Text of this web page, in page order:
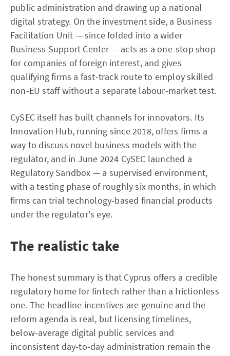
public administration and drawing up a national
digital strategy. On the investment side, a Business
Facilitation Unit — since folded into a wider
Business Support Center — acts as a one-stop shop
for companies of foreign interest, and gives
qualifying firms a fast-track route to employ skilled
non-EU staff without a separate labour-market test.
CySEC itself has built channels for innovators. Its
Innovation Hub, running since 2018, offers firms a
way to discuss novel business models with the
regulator, and in June 2024 CySEC launched a
Regulatory Sandbox — a supervised environment,
with a testing phase of roughly six months, in which
firms can trial technology-based financial products
under the regulator's eye.
The realistic take
The honest summary is that Cyprus offers a credible
regulatory home for fintech rather than a frictionless
one. The headline incentives are genuine and the
reform agenda is real, but licensing timelines,
below-average digital public services and
inconsistent day-to-day administration remain the